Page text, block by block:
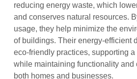
reducing energy waste, which
and conserves natural resources.
usage, they help minimize the
of buildings. Their energy-efficient
eco-friendly practices, supporting
while maintaining functionality and
both homes and businesses.